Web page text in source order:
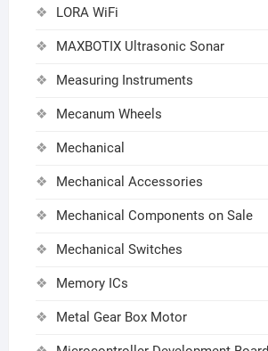
LORA WiFi
MAXBOTIX Ultrasonic Sonar
Measuring Instruments
Mecanum Wheels
Mechanical
Mechanical Accessories
Mechanical Components on Sale
Mechanical Switches
Memory ICs
Metal Gear Box Motor